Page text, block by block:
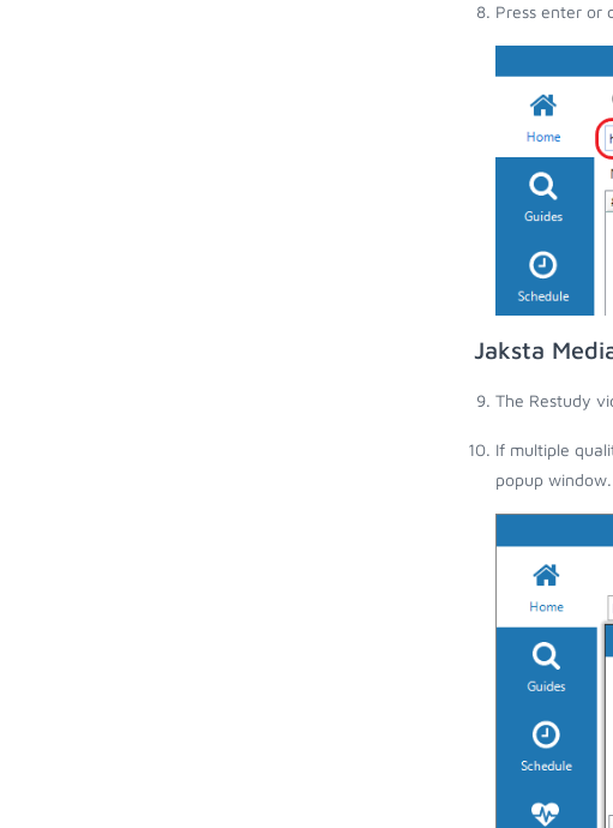
Press enter or
Jaksta
The Restudy
If multiple
popup